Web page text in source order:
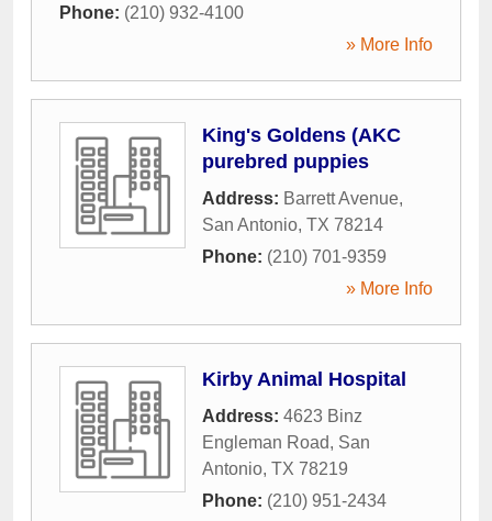
Phone: (210) 932-4100
» More Info
King's Goldens (AKC
purebred puppies
Address: Barrett Avenue,
San Antonio, TX 78214
Phone: (210) 701-9359
» More Info
Kirby Animal Hospital
Address: 4623 Binz
Engleman Road, San
Antonio, TX 78219
Phone: (210) 951-2434